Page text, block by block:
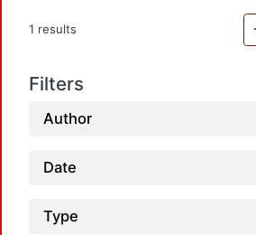
1 results
Filters
Author
Date
Type